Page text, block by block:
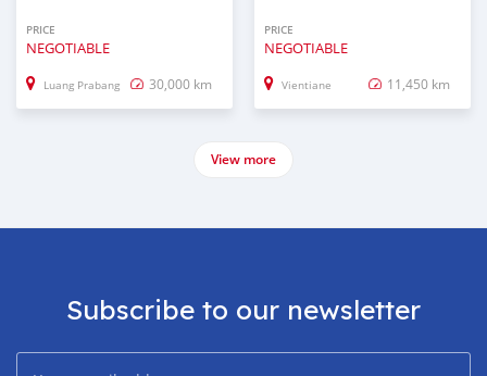
PRICE
NEGOTIABLE
Luang Prabang 30,000 km
PRICE
NEGOTIABLE
Vientiane 11,450 km
View more
Subscribe to our newsletter